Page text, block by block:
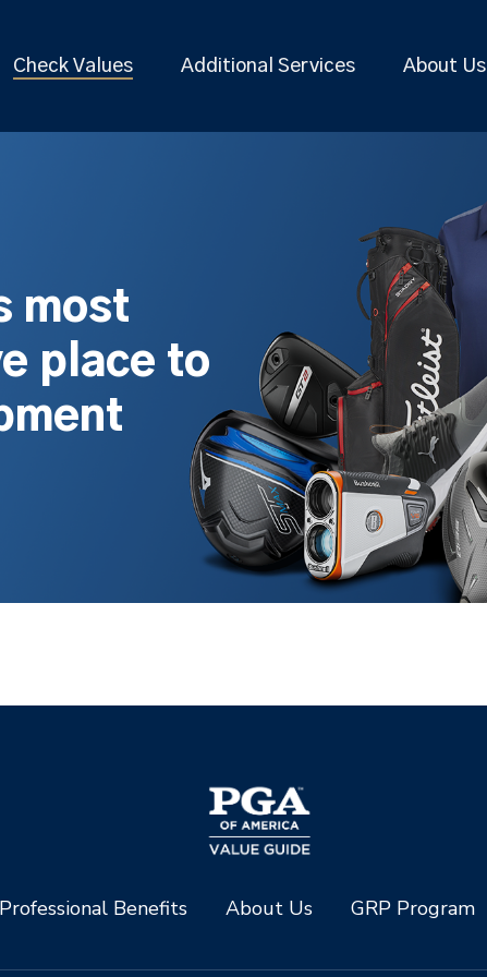
Check Values Additional Services About Us
most
place to
Benefits About Us GRP Program